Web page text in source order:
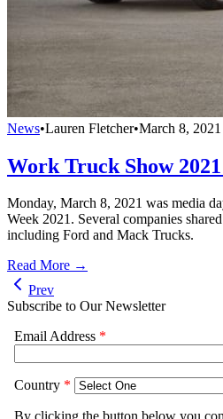
News•Lauren Fletcher•March 8, 2021
Work Truck Show
Monday, March 8, 2021 was media
Week 2021. Several companies
including Ford and Mack Trucks.
Read More →
Prev
Subscribe to Our Newsletter